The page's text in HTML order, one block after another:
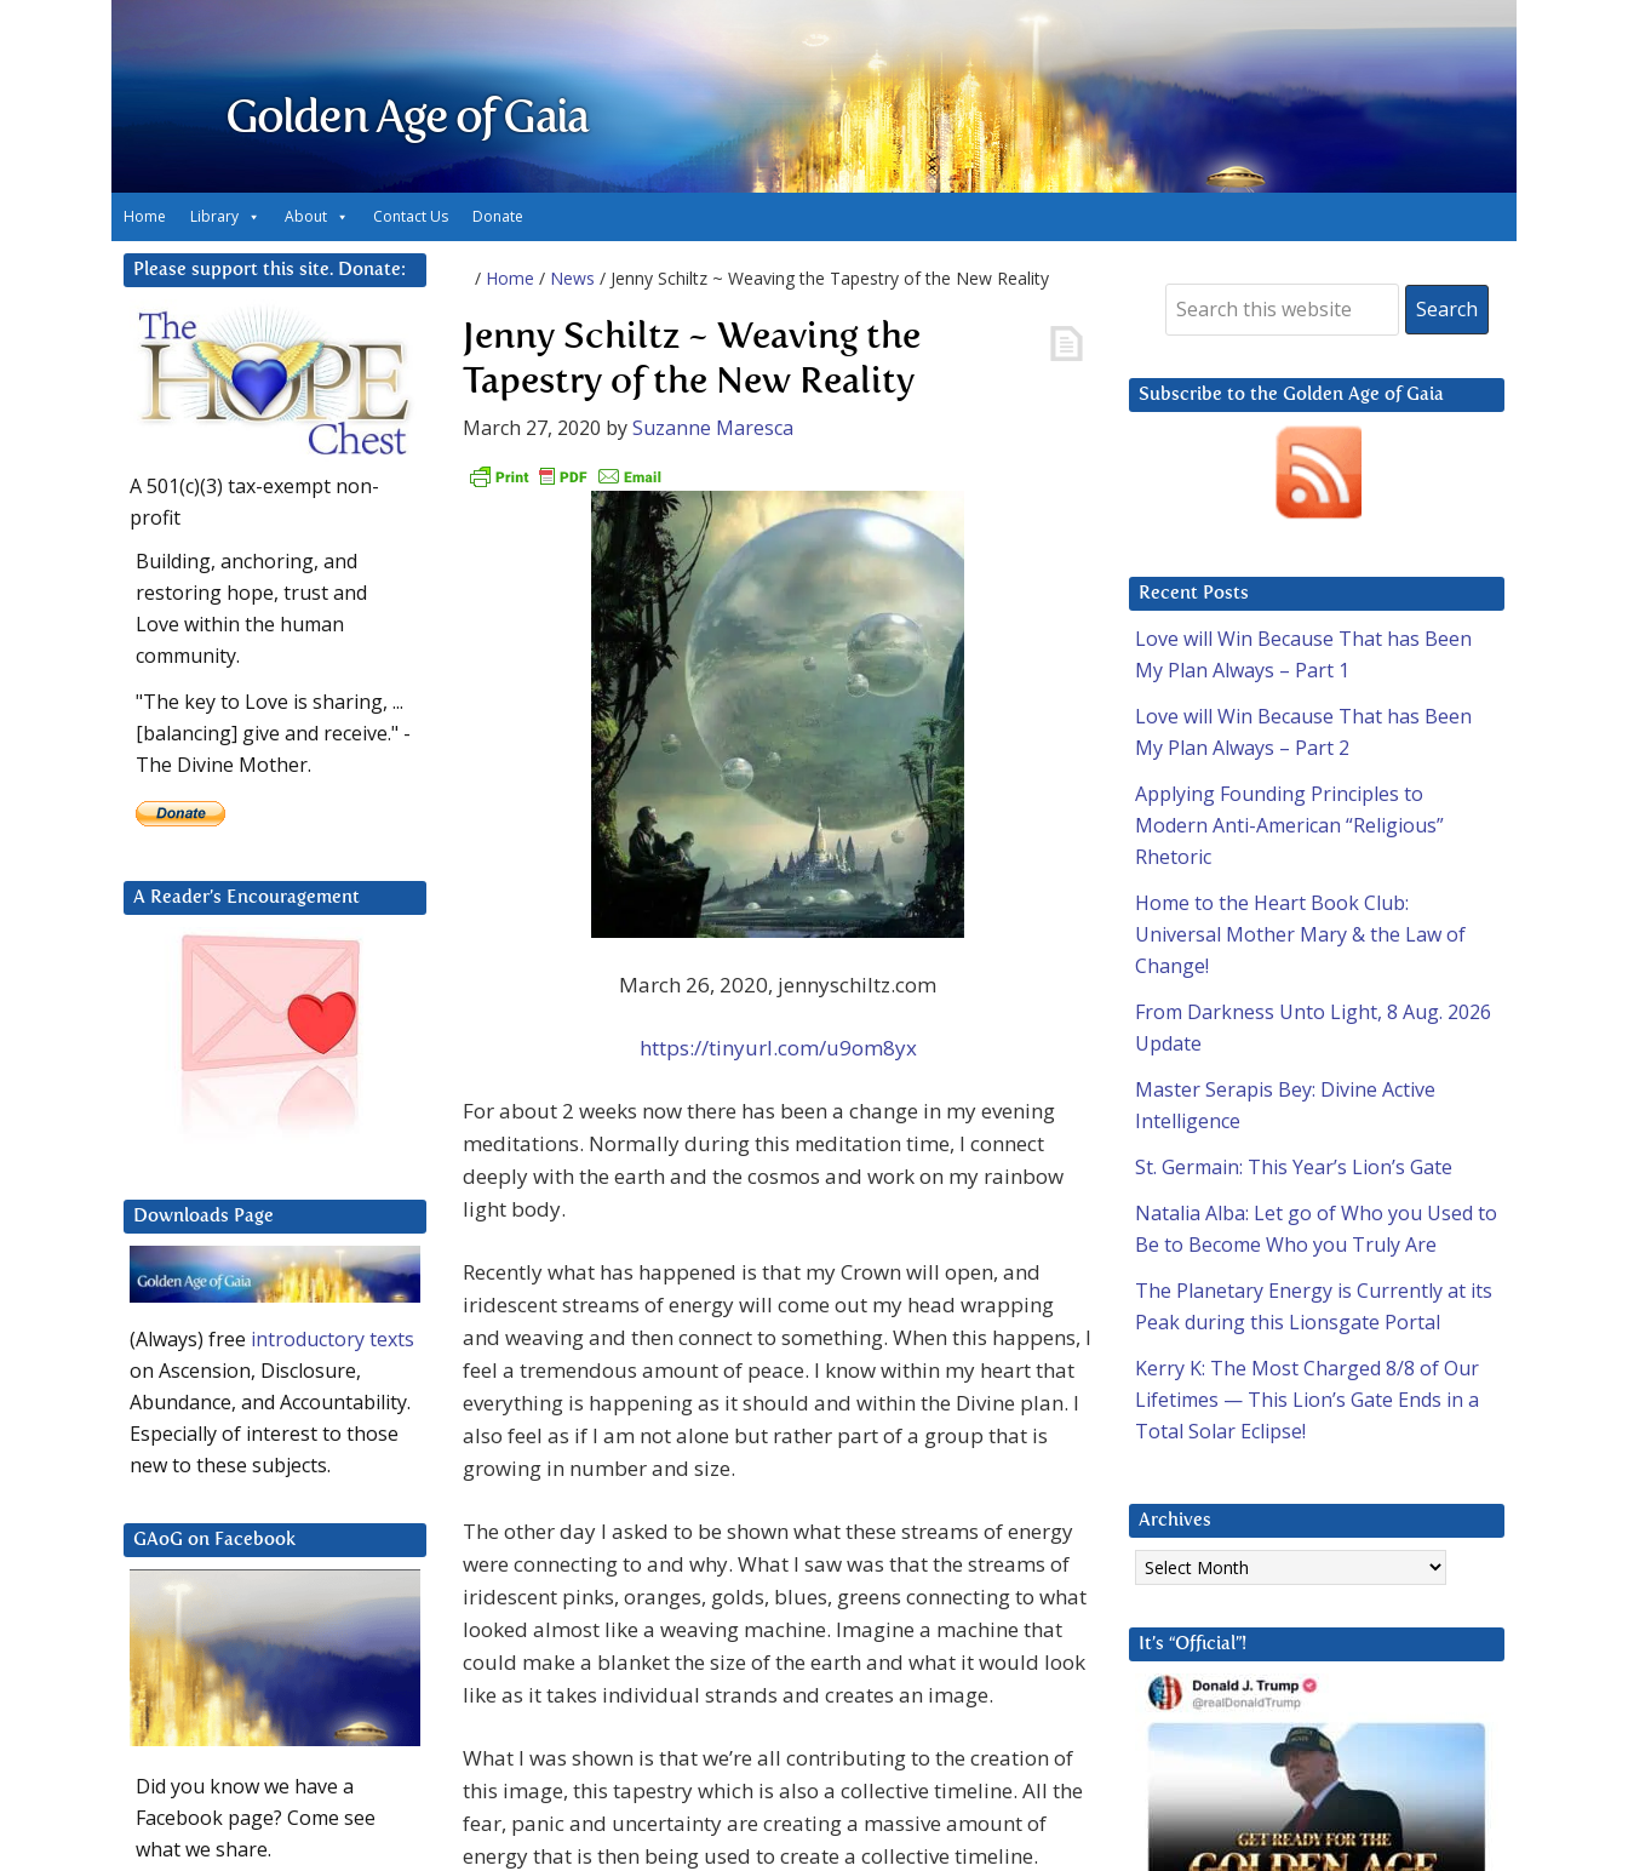
Golden Age of Gaia
Home Library About Contact Us Donate
/ Home / News / Jenny Schiltz ~ Weaving the Tapestry of the New Reality
Jenny Schiltz ~ Weaving the
Tapestry of the New Reality
March 27, 2020 bySuzanne Maresca
March 26, 2020, jennyschiltz.com
https://tinyurl.com/u9om8yx
For about 2 weeks now there has been a change in my evening
meditations. Normally during this meditation time, I connect
deeply with the earth and the cosmos and work on my rainbow
light body.
Recently what has happened is that my Crown will open, and
iridescent streams of energy will come out my head wrapping
and weaving and then connect to something. When this happens, I
feel a tremendous amount of peace. I know within my heart that
everything is happening as it should and within the Divine plan. I
also feel as if I am not alone but rather part of a group that is
growing in number and size.
The other day I asked to be shown what these streams of energy
were connecting to and why. What I saw was that the streams of
iridescent pinks, oranges, golds, blues, greens connecting to what
looked almost like a weaving machine. Imagine a machine that
could make a blanket the size of the earth and what it would look
like as it takes individual strands and creates an image.
What I was shown is that we’re all contributing to the creation of
this image, this tapestry which is also a collective timeline. All the
fear, panic and uncertainty are creating a massive amount of
energy that is then being used to create a collective timeline.
Subscribe to the Golden Age of Gaia
Recent Posts
Love will Win Because That has Been
My Plan Always – Part 1
Love will Win Because That has Been
My Plan Always – Part 2
Applying Founding Principles to
Modern Anti-American “Religious”
Rhetoric
Home to the Heart Book Club:
Universal Mother Mary & the Law of
Change!
From Darkness Unto Light, 8 Aug. 2026
Update
Master Serapis Bey: Divine Active
Intelligence
St. Germain: This Year’s Lion’s Gate
Natalia Alba: Let go of Who you Used to
Be to Become Who you Truly Are
The Planetary Energy is Currently at its
Peak during this Lionsgate Portal
Kerry K: The Most Charged 8/8 of Our
Lifetimes — This Lion’s Gate Ends in a
Total Solar Eclipse!
Archives
Archives
It’s “Official”!
Please support this site. Donate:
A 501(c)(3) tax-exempt non-
profit
Building, anchoring, and
restoring hope, trust and
Love within the human
community.
"The key to Love is sharing, ...
[balancing] give and receive." -
The Divine Mother.
A Reader’s Encouragement
Downloads Page
(Always) free introductory texts
on Ascension, Disclosure,
Abundance, and Accountability.
Especially of interest to those
new to these subjects.
GAoG on Facebook
Did you know we have a
Facebook page? Come see
what we share.